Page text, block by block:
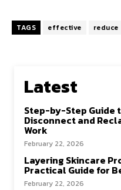
TAGS effective reduce
Latest
Step-by-Step Guide
Disconnect and
Work
February 22, 2026
Layering Skincare
Practical Guide for
February 22, 2026